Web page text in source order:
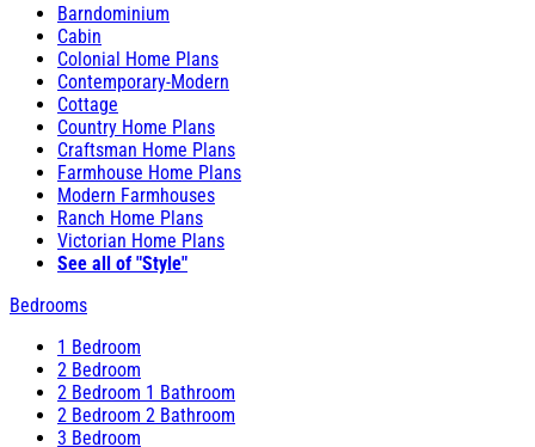
Barndominium
Cabin
Colonial Home Plans
Contemporary-Modern
Cottage
Country Home Plans
Craftsman Home Plans
Farmhouse Home Plans
Modern Farmhouses
Ranch Home Plans
Victorian Home Plans
See all of "Style"
Bedrooms
1 Bedroom
2 Bedroom
2 Bedroom 1 Bathroom
2 Bedroom 2 Bathroom
3 Bedroom